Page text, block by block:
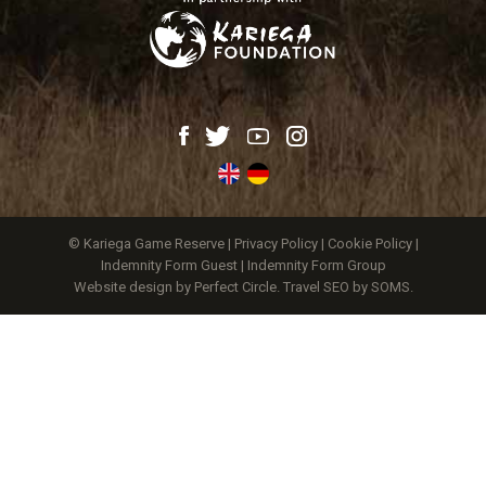
© Kariega Game Reserve | Privacy Policy | Cookie Policy |
Indemnity Form Guest| Indemnity Form Group
Website design by Perfect Circle. Travel SEO by SOMS.